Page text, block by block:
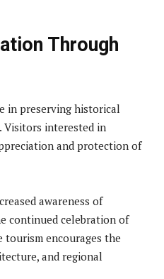
Through
in preserving historical
Visitors interested in
and protection of
awareness of
continued celebration of
encourages the
and regional